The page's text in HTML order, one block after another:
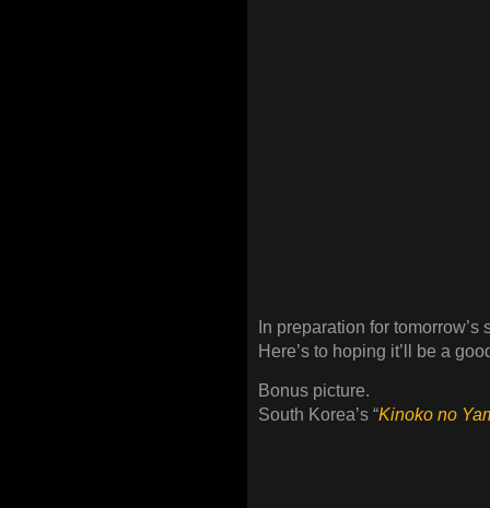
In preparation for
Here’s to hoping it’ll be a
Bonus picture.
South Korea’s “Kinoko no